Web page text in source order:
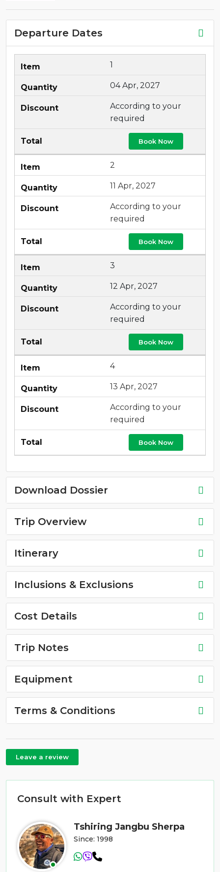
Departure Dates
1
04 Apr, 2027
According to your
required
Book Now
2
11 Apr, 2027
According to your
required
Book Now
3
12 Apr, 2027
According to your
required
Book Now
4
13 Apr, 2027
According to your
required
Book Now
Download Dossier
Trip Overview
Itinerary
Inclusions & Exclusions
Cost Details
Trip Notes
Equipment
Terms & Conditions
Leave a review
Consult with Expert
Tshiring Jangbu Sherpa
Since: 1998